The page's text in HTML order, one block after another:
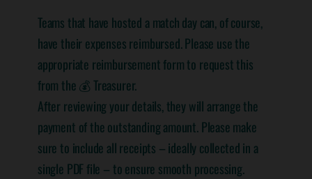
Teams that have hosted a match day can, of course,
have their expenses reimbursed. Please use the
appropriate reimbursement form to request this
from the 💰 Treasurer.
After reviewing your details, they will arrange the
payment of the outstanding amount. Please make
sure to include all receipts – ideally collected in a
single PDF file – to ensure smooth processing.